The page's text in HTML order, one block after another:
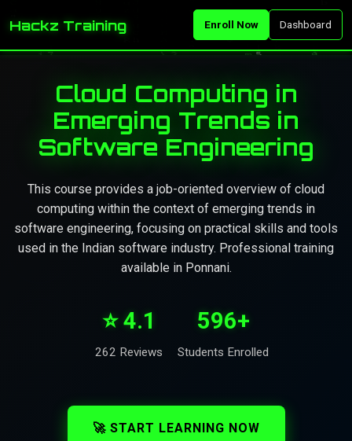
Hackz Training Enroll Now Dashboard
Cloud Computing in
Emerging Trends in
Software Engineering
This course provides a job-oriented overview of cloud
computing within the context of emerging trends in
software engineering, focusing on practical skills and tools
used in the Indian software industry. Professional training
available in Ponnani.
⭐ 4.1
262 Reviews
596+
Students Enrolled
🚀 START LEARNING NOW